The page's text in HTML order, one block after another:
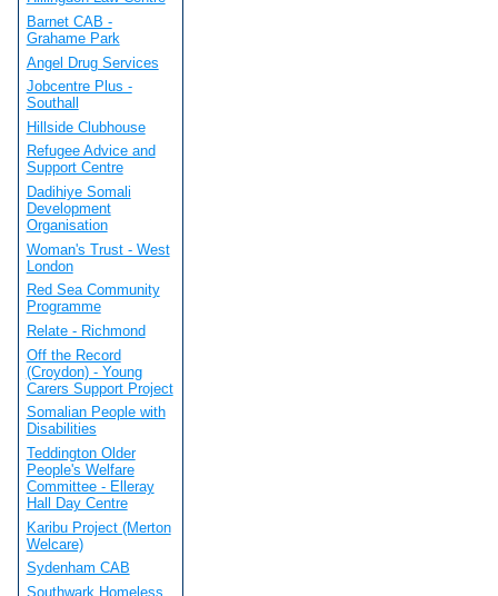
Barnet CAB -
Grahame Park
Angel Drug Services
Jobcentre Plus -
Southall
Hillside Clubhouse
Refugee Advice and
Support Centre
Dadihiye Somali
Development
Organisation
Woman's Trust - West
London
Red Sea Community
Programme
Relate - Richmond
Off the Record
(Croydon) - Young
Carers Support Project
Somalian People with
Disabilities
Teddington Older
People's Welfare
Committee - Elleray
Hall Day Centre
Karibu Project (Merton
Welcare)
Sydenham CAB
Southwark Homeless